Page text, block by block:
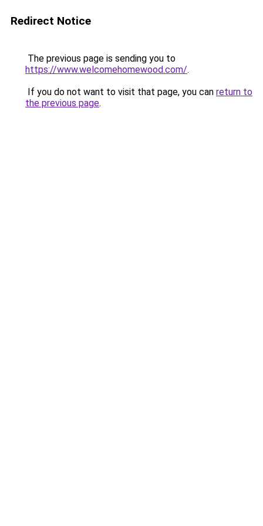
Redirect Notice
The previous page is sending you to
https://www.welcomehomewood.com/.
If you do not want to visit that page, you can return to
the previous page.